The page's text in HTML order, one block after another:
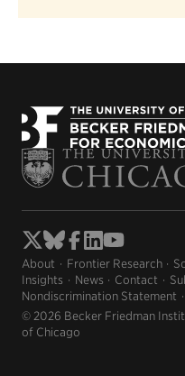
About Frontier Research
Insights
News Contact
Nondiscrimination Statement
© 2026 Becker Friedman
of Chicago